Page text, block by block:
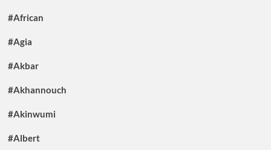
#African
#Agia
#Akbar
#Akhannouch
#Akinwumi
#Albert